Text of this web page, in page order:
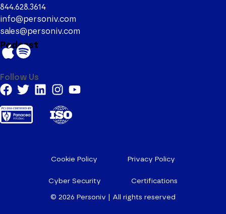
844.628.3614
info@personiv.com
sales@personiv.com
Podcast
Follow Us
© 2026 Personiv | All rights reserved
Cookie Policy Privacy Policy
Cyber Security Certifications